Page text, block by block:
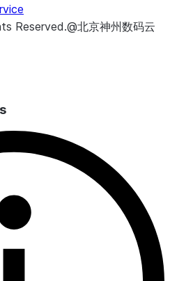
Reserved.@北京神州数码云